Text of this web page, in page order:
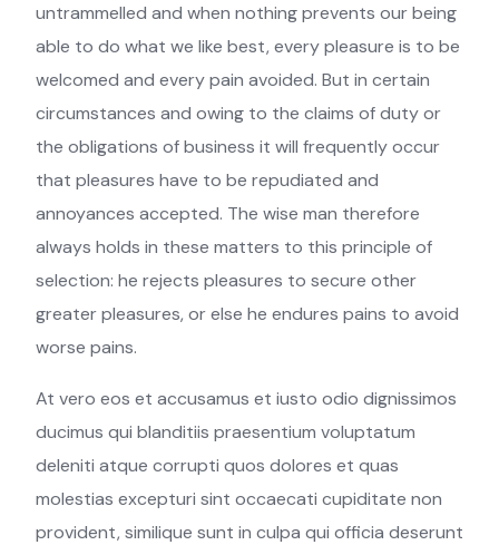
untrammelled and when nothing prevents our being
able to do what we like best, every pleasure is to be
welcomed and every pain avoided. But in certain
circumstances and owing to the claims of duty or
the obligations of business it will frequently occur
that pleasures have to be repudiated and
annoyances accepted. The wise man therefore
always holds in these matters to this principle of
selection: he rejects pleasures to secure other
greater pleasures, or else he endures pains to avoid
worse pains.
At vero eos et accusamus et iusto odio dignissimos
ducimus qui blanditiis praesentium voluptatum
deleniti atque corrupti quos dolores et quas
molestias excepturi sint occaecati cupiditate non
provident, similique sunt in culpa qui officia deserunt